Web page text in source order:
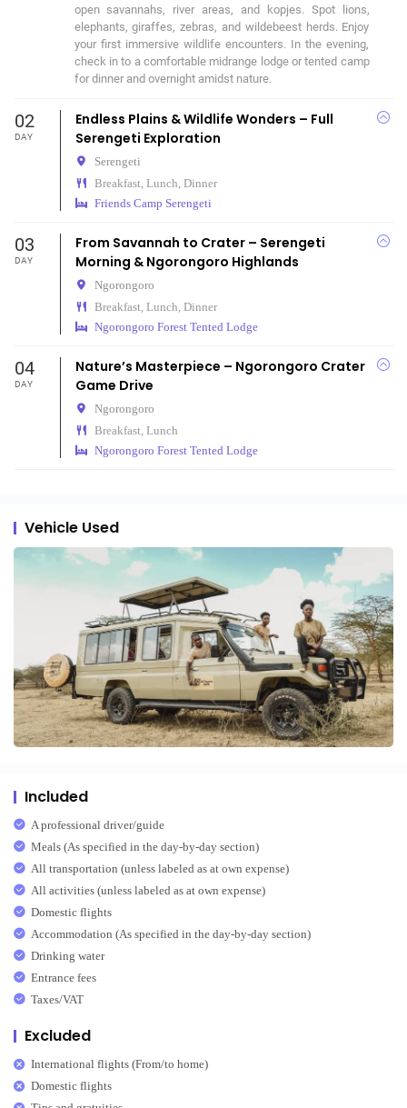
open savannahs, river areas, and kopjes. Spot lions,
elephants, giraffes, zebras, and wildebeest herds. Enjoy
your first immersive wildlife encounters. In the evening,
check in to a comfortable midrange lodge or tented camp
for dinner and overnight amidst nature.
02
DAY
Endless Plains & Wildlife Wonders – Full
Serengeti Exploration
Serengeti
Breakfast, Lunch, Dinner
Friends Camp Serengeti
03
DAY
From Savannah to Crater – Serengeti
Morning & Ngorongoro Highlands
Ngorongoro
Breakfast, Lunch, Dinner
Ngorongoro Forest Tented Lodge
04
DAY
Nature’s Masterpiece – Ngorongoro Crater
Game Drive
Ngorongoro
Breakfast, Lunch
Ngorongoro Forest Tented Lodge
Vehicle Used
Included
A professional driver/guide
Meals (As specified in the day-by-day section)
All transportation (unless labeled as at own expense)
All activities (unless labeled as at own expense)
Domestic flights
Accommodation (As specified in the day-by-day section)
Drinking water
Entrance fees
Taxes/VAT
Excluded
International flights (From/to home)
Domestic flights